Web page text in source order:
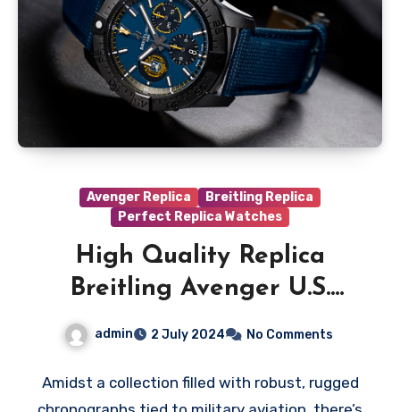
Avenger Replica
Breitling Replica
Perfect Replica Watches
High Quality Replica
Breitling Avenger U.S.
Naval Editions Watches
admin 2 July 2024 No Comments
Amidst a collection filled with robust, rugged